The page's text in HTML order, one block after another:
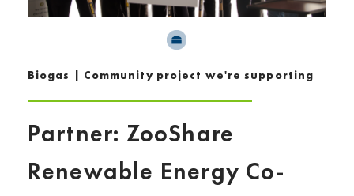
Biogas | Community project we're supporting
Partner: ZooShare
Renewable Energy Co-